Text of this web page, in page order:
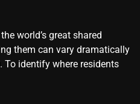
world’s great shared
them can vary dramatically
identify where residents